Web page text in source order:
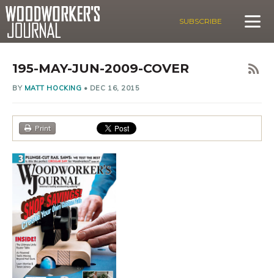
SUBSCRIBE
195-MAY-JUN-2009-COVER
BY MATT HOCKING • DEC 16, 2015
Print